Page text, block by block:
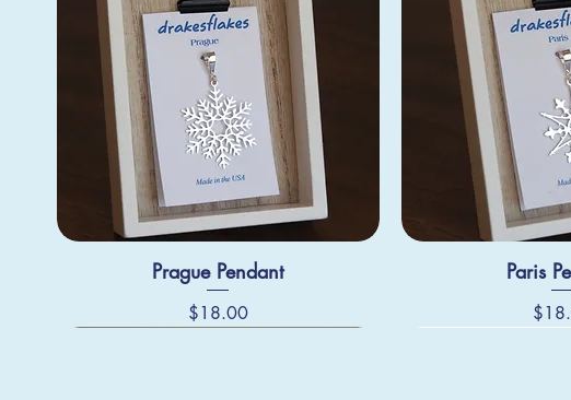
Prague Pendant
Price
$18.00
Paris
Price